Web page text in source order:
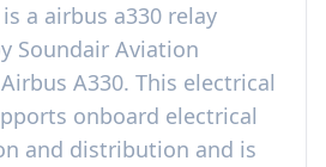
is a airbus a330 relay
Soundair Aviation
Airbus A330. This electrical
onboard electrical
and distribution and is